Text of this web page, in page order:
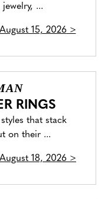
...
15, 2026>
RINGS
that stack
on their ...
18, 2026 >